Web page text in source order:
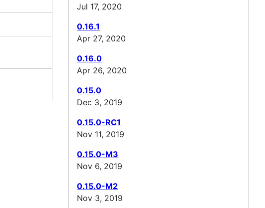
Jul 17, 2020
0.16.1
Apr 27, 2020
0.16.0
Apr 26, 2020
0.15.0
Dec 3, 2019
0.15.0-RC1
Nov 11, 2019
0.15.0-M3
Nov 6, 2019
0.15.0-M2
Nov 3, 2019